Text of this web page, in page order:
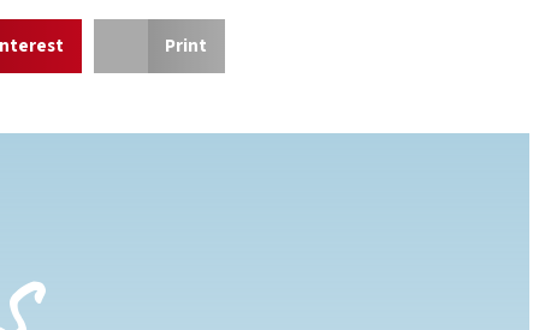
Print